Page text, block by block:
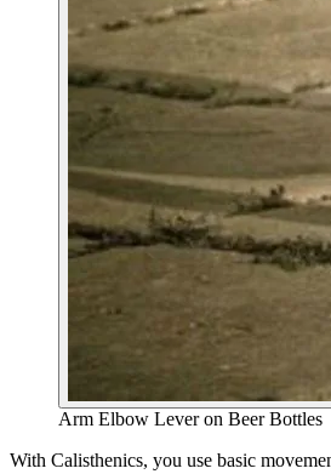
Arm Elbow Lever on Beer Bottles
With Calisthenics, you use basic